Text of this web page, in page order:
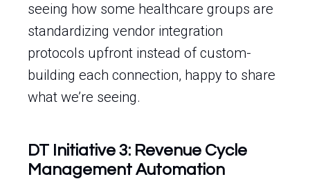
seeing how some healthcare groups are
standardizing vendor integration
protocols upfront instead of custom-
building each connection, happy to share
what we’re seeing.
DT Initiative 3: Revenue Cycle
Management Automation